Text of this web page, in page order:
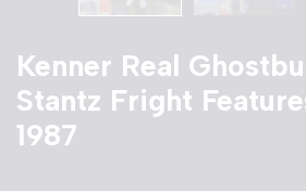
Kenner Real
Stantz Fright
1987